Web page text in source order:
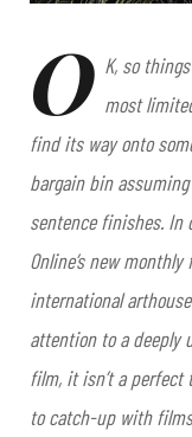
O K, so
most
find its way onto
bargain bin
sentence finishes. In
Online’s new
international
attention to a deeply
film, it isn’t a perfect
to catch-up with